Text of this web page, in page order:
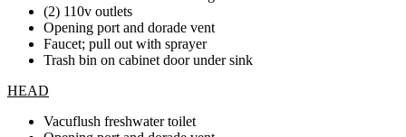
(2) 110v outlets
Opening port and dorade vent
Faucet; pull out with sprayer
Trash bin on cabinet door under sink
HEAD
Vacuflush freshwater toilet